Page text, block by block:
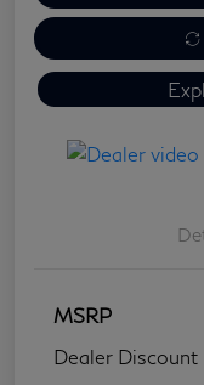
MSRP
Dealer Discount